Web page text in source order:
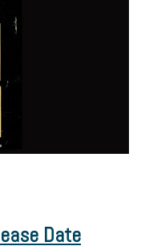
Date